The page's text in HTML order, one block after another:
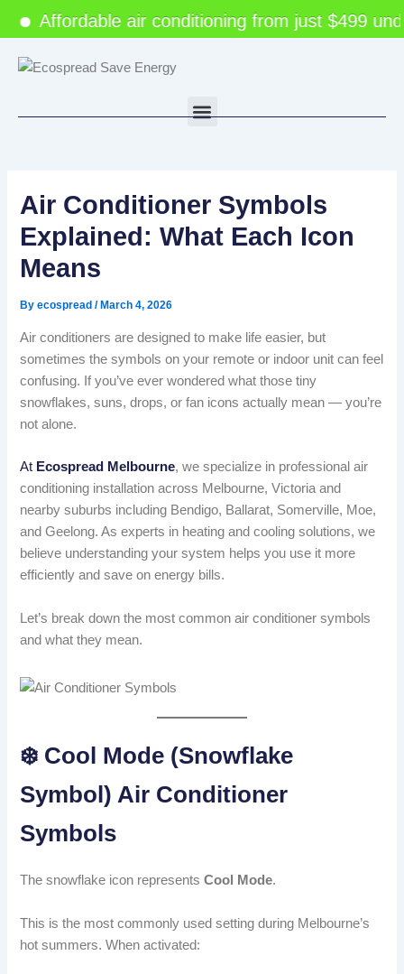
Affordable air conditioning from just $499 under
Menu
Air Conditioner Symbols
Explained: What Each Icon
Means
Byecospread/ March 4, 2026
Air conditioners are designed to make life easier, but
sometimes the symbols on your remote or indoor unit can feel
confusing. If you’ve ever wondered what those tiny
snowflakes, suns, drops, or fan icons actually mean — you’re
not alone.
At Ecospread Melbourne, we specialize in professional air
conditioning installation across Melbourne, Victoria and
nearby suburbs including Bendigo, Ballarat, Somerville, Moe,
and Geelong. As experts in heating and cooling solutions, we
believe understanding your system helps you use it more
efficiently and save on energy bills.
Let’s break down the most common air conditioner symbols
and what they mean.
❄️ Cool Mode (Snowflake
Symbol) Air Conditioner
Symbols
The snowflake icon representsCool Mode.
This is the most commonly used setting during Melbourne’s
hot summers. When activated: